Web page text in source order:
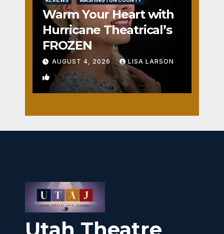
Warm Your Heart with
Hurricane Theatrical’s
FROZEN
AUGUST 4, 2026 LISA LARSON
1